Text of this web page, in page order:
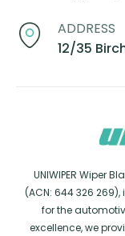
ADDRESS
12/35
UNIWIPER Wiper
(ACN: 644 326
for the
excellence, we